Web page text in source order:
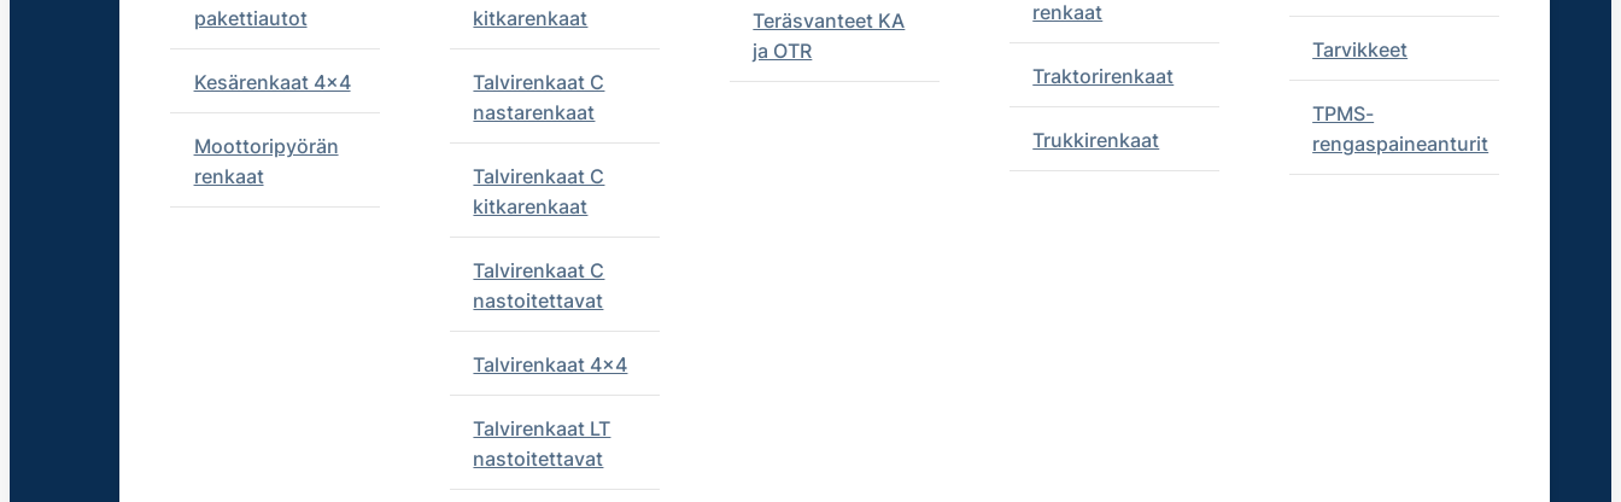
pakettiautot
Kesärenkaat 4x4
Moottoripyörän
renkaat
kitkarenkaat
Talvirenkaat C
nastarenkaat
Talvirenkaat C
kitkarenkaat
Talvirenkaat C
nastoitettavat
Talvirenkaat 4x4
Talvirenkaat LT
nastoitettavat
Teräsvanteet KA
ja OTR
renkaat
Traktorirenkaat
Trukkirenkaat
Tarvikkeet
TPMS-
rengaspaineanturit